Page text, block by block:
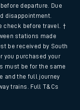
departure. Due
disappointment.
check before travel. †
stations made
be received by South
you purchased your
must be for the same
and the full journey
trains. Full T&Cs